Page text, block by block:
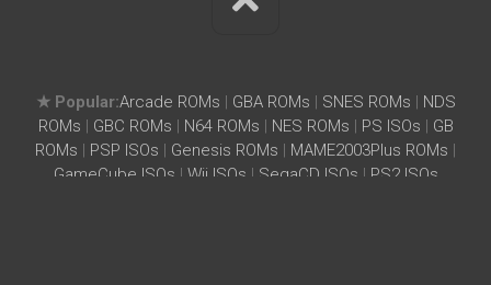
★ Popular:Arcade ROMs | GBA ROMs | SNES ROMs | NDS
ROMs | GBC ROMs | N64 ROMs | NES ROMs | PS ISOs | GB
ROMs | PSP ISOs | Genesis ROMs | MAME2003Plus ROMs |
GameCube ISOs | Wii ISOs | SegaCD ISOs | PS2 ISOs